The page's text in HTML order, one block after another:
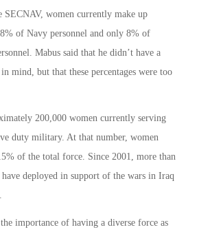
SECNAV, women currently make up
of Navy personnel and only 8% of
Mabus said that he didn’t have a
mind, but that these percentages were too
200,000 women currently serving
duty military. At that number, women
of the total force. Since 2001, more than
deployed in support of the wars in Iraq
importance of having a diverse force as